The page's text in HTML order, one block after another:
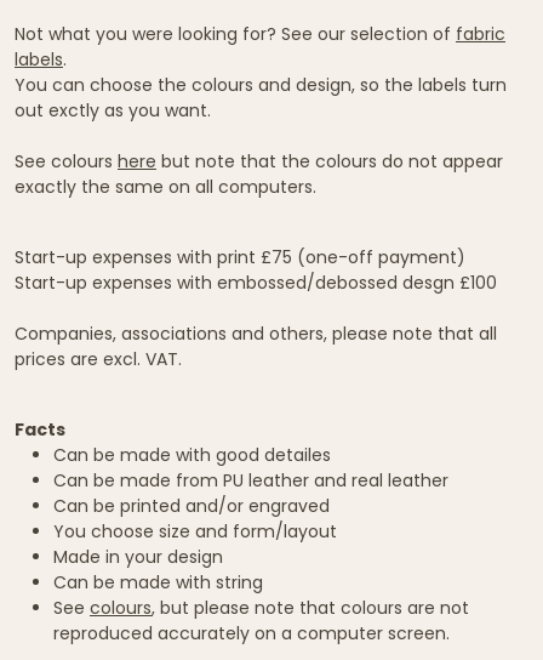
Not what you were looking for? See our selection of fabric
labels.
You can choose the colours and design, so the labels turn
out exctly as you want.
See colours here but note that the colours do not appear
exactly the same on all computers.
Start-up expenses with print £75 (one-off payment)
Start-up expenses with embossed/debossed desgn £100
Companies, associations and others, please note that all
prices are excl. VAT.
Facts
Can be made with good detailes
Can be made from PU leather and real leather
Can be printed and/or engraved
You choose size and form/layout
Made in your design
Can be made with string
See colours, but please note that colours are not
reproduced accurately on a computer screen.